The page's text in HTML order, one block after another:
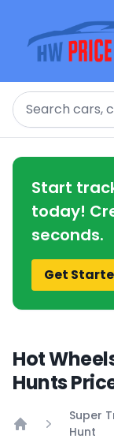
Search
Start
today!
seconds.
Get
Hot
Hunts
Super
Hunt